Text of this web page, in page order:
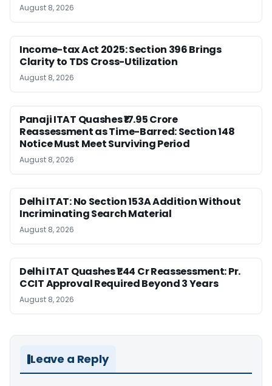
August 8, 2026
Income-tax Act 2025: Section 396 Brings
Clarity to TDS Cross-Utilization
August 8, 2026
Panaji ITAT Quashes ₹17.95 Crore
Reassessment as Time-Barred: Section 148
Notice Must Meet Surviving Period
August 8, 2026
Delhi ITAT: No Section 153A Addition Without
Incriminating Search Material
August 8, 2026
Delhi ITAT Quashes ₹1.44 Cr Reassessment: Pr.
CCIT Approval Required Beyond 3 Years
August 8, 2026
Leave a Reply